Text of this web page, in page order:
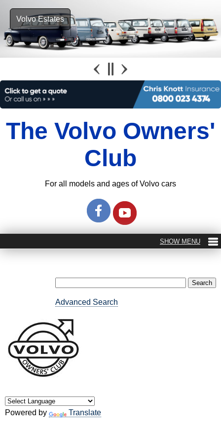
Volvo Estates
The Volvo Owners'
Club
For all models and ages of Volvo cars
Advanced Search
Powered by Translate